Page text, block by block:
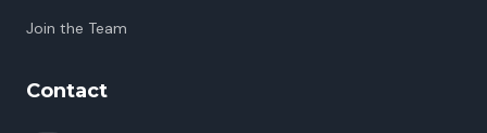
Join the Team
Contact